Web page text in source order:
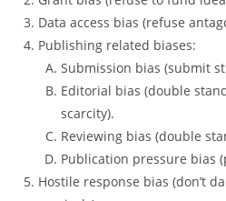
Data access bias (refuse
Publishing related biases:
Submission bias (submit
Editorial bias (double
scarcity).
Reviewing bias (double
Publication pressure bias
Hostile response bias (don’t